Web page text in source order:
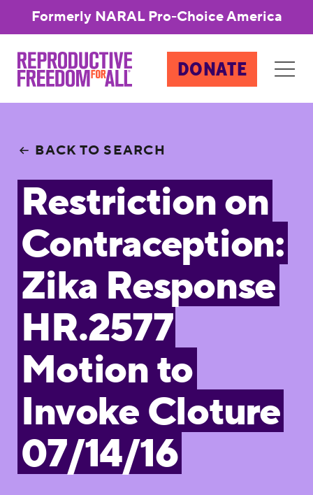
Formerly NARAL Pro-Choice America
DONATE
BACK TO SEARCH
Restriction on
Contraception:
Zika Response
HR.2577
Motion to
Invoke Cloture
07/14/16